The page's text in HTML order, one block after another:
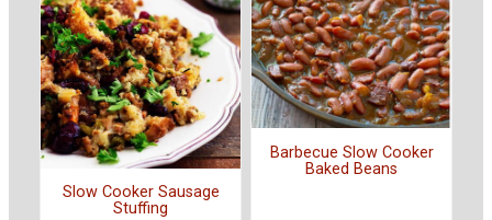
Slow Cooker Sausage
Stuffing
Barbecue Slow Cooker
Baked Beans